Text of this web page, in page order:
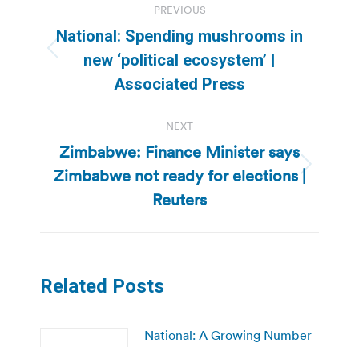
navigation
PREVIOUS
Previous
post:
National: Spending mushrooms in
new ‘political ecosystem’ |
Associated Press
NEXT
Next
post:
Zimbabwe: Finance Minister says
Zimbabwe not ready for elections |
Reuters
Related Posts
National: A Growing Number